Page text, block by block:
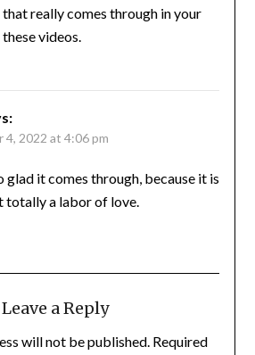
that really comes through in your
videos.
4, 2022 at 4:06 pm
glad it comes through, because it is
totally a labor of love.
Leave a Reply
will not be published. Required